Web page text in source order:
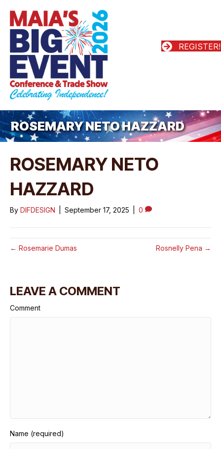
REGISTER!
ROSEMARY NETO HAZZARD
ROSEMARY NETO
HAZZARD
By DIFDESIGN September 17, 2025 0
← Rosemarie Dumas Rosnelly Pena →
LEAVE A COMMENT
Comment
Name (required)